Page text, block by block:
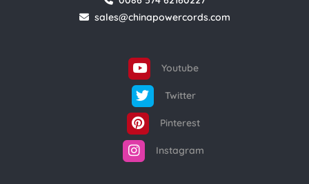
sales@chinapowercords.com
Youtube
Twitter
Pinterest
Instagram